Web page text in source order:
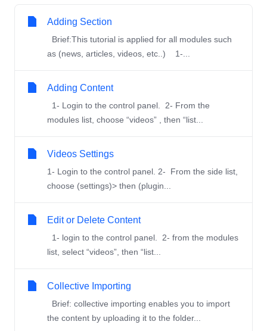
Adding Section
Brief:This tutorial is applied for all modules such
as (news, articles, videos, etc..) 1-...
Adding Content
1- Login to the control panel. 2- From the
modules list, choose “videos” , then “list...
Videos Settings
1- Login to the control panel. 2- From the side list,
choose (settings)> then (plugin...
Edit or Delete Content
1- login to the control panel. 2- from the modules
list, select “videos”, then “list...
Collective Importing
Brief: collective importing enables you to import
the content by uploading it to the folder...